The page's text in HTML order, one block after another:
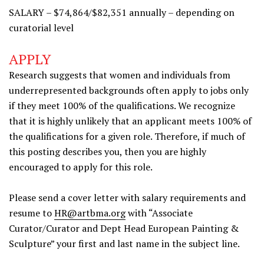
SALARY – $74,864/$82,351 annually – depending on
curatorial level
APPLY
Research suggests that women and individuals from
underrepresented backgrounds often apply to jobs only
if they meet 100% of the qualifications. We recognize
that it is highly unlikely that an applicant meets 100% of
the qualifications for a given role. Therefore, if much of
this posting describes you, then you are highly
encouraged to apply for this role.
Please send a cover letter with salary requirements and
resume toHR@artbma.orgwith “Associate
Curator/Curator and Dept Head European Painting &
Sculpture” your first and last name in the subject line.